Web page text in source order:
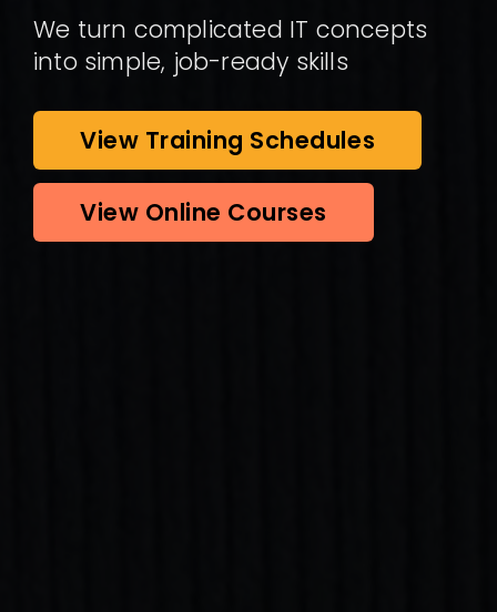
We turn complicated IT concepts
into simple, job-ready skills
View Training Schedules
View Online Courses